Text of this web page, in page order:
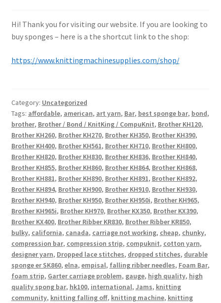
Hi! Thank you for visiting our website. If you are looking to
buy sponges – here is a the shortcut link to the shop:
https://www.knittingmachinesupplies.com/shop/
Category: Uncategorized
Tags: affordable, american, art yarn, Bar, best sponge bar, bond,
brother, Brother / Bond / KnitKing / CompuKnit, Brother KH120,
Brother KH260, Brother KH270, Brother KH350, Brother KH390,
Brother KH400, Brother KH561, Brother KH710, Brother KH800,
Brother KH820, Brother KH830, Brother KH836, Brother KH840,
Brother KH855, Brother KH860, Brother KH864, Brother KH868,
Brother KH881, Brother KH890, Brother KH891, Brother KH892,
Brother KH894, Brother KH900, Brother KH910, Brother KH930,
Brother KH940, Brother KH950, Brother KH950i, Brother KH965,
Brother KH965i, Brother KH970, Brother KX350, Brother KX390,
Brother KX400, Brother Ribber KR830, Brother Ribber KR850,
bulky, california, canada, carriage not working, cheap, chunky,
compression bar, compression strip, compuknit, cotton yarn,
designer yarn, Dropped lace stitches, dropped stitches, durable
sponge er SK860, elna, empisal, falling ribber needles, Foam Bar,
foam strip, Garter carriage problem, gauge, high quality, high
quality spong bar, hk100, international, Jams, knitting
community, knitting falling off, knitting machine, knitting